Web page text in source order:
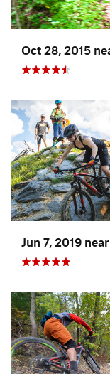
Jun 7, 2019 near